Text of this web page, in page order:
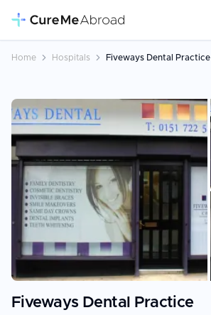
Home Hospitals Fiveways Dental Practice
Fiveways Dental Practice